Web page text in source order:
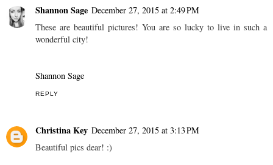
Shannon Sage December 27, 2015 at 2:49 PM
These are beautiful pictures! You are so lucky to live in such a
wonderful city!
Shannon Sage
REPLY
Christina Key December 27, 2015 at 3:13 PM
Beautiful pics dear! :)